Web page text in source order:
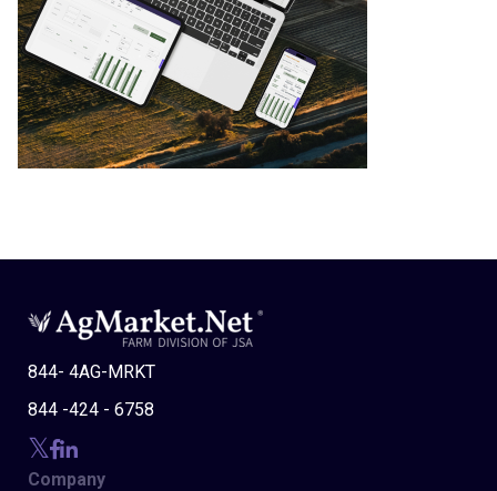
844- 4AG-MRKT
844 -424 - 6758
Company